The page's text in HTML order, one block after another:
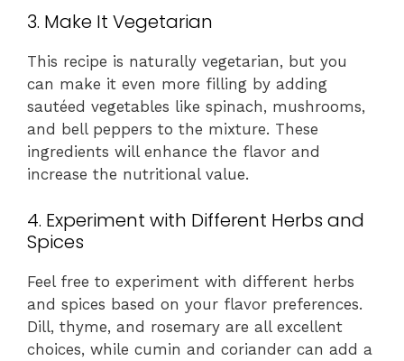
3. Make It Vegetarian
This recipe is naturally vegetarian, but you
can make it even more filling by adding
sautéed vegetables like spinach, mushrooms,
and bell peppers to the mixture. These
ingredients will enhance the flavor and
increase the nutritional value.
4. Experiment with Different Herbs and
Spices
Feel free to experiment with different herbs
and spices based on your flavor preferences.
Dill, thyme, and rosemary are all excellent
choices, while cumin and coriander can add a